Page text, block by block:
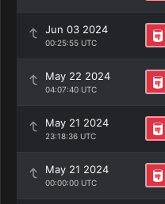
Jun 03 2024
00:25:55 UTC
May 22 2024
04:07:40 UTC
May 21 2024
23:18:36 UTC
May 21 2024
00:00:00 UTC